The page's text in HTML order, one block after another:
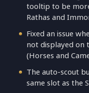
tooltip to be
Rathas and
Fixed an issue
not displayed on
(Horses and
The auto-scout
same slot as the